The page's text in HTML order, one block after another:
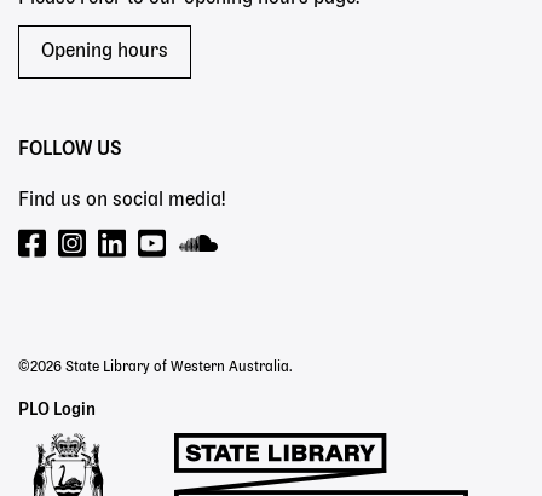
Opening hours
FOLLOW US
Find us on social media!
©2026 State Library of Western Australia.
Staff
Links
PLO Login